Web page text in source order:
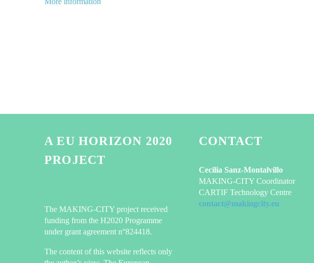
A EU HORIZON 2020
PROJECT
The MAKING-CITY project received
funding from the H2020 Programme
under grant agreement n°824418.
The content of this website reflects only
CONTACT
Cecilia Sanz-Montalvillo
MAKING-CITY Coordinator
CARTIF Technology Centre
contact@makingcity.eu